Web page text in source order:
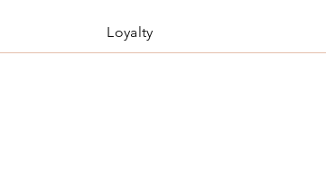
Loyalty